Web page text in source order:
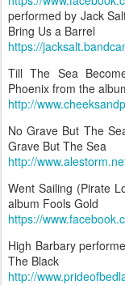
performed by Jack
Bring Us a Barrel
https://
Till The Sea
Phoenix from the
http://
No Grave But The
Grave But The Sea
http://
Went Sailing (Pirate
album Fools Gold
https://
High Barbary
The Black
http://